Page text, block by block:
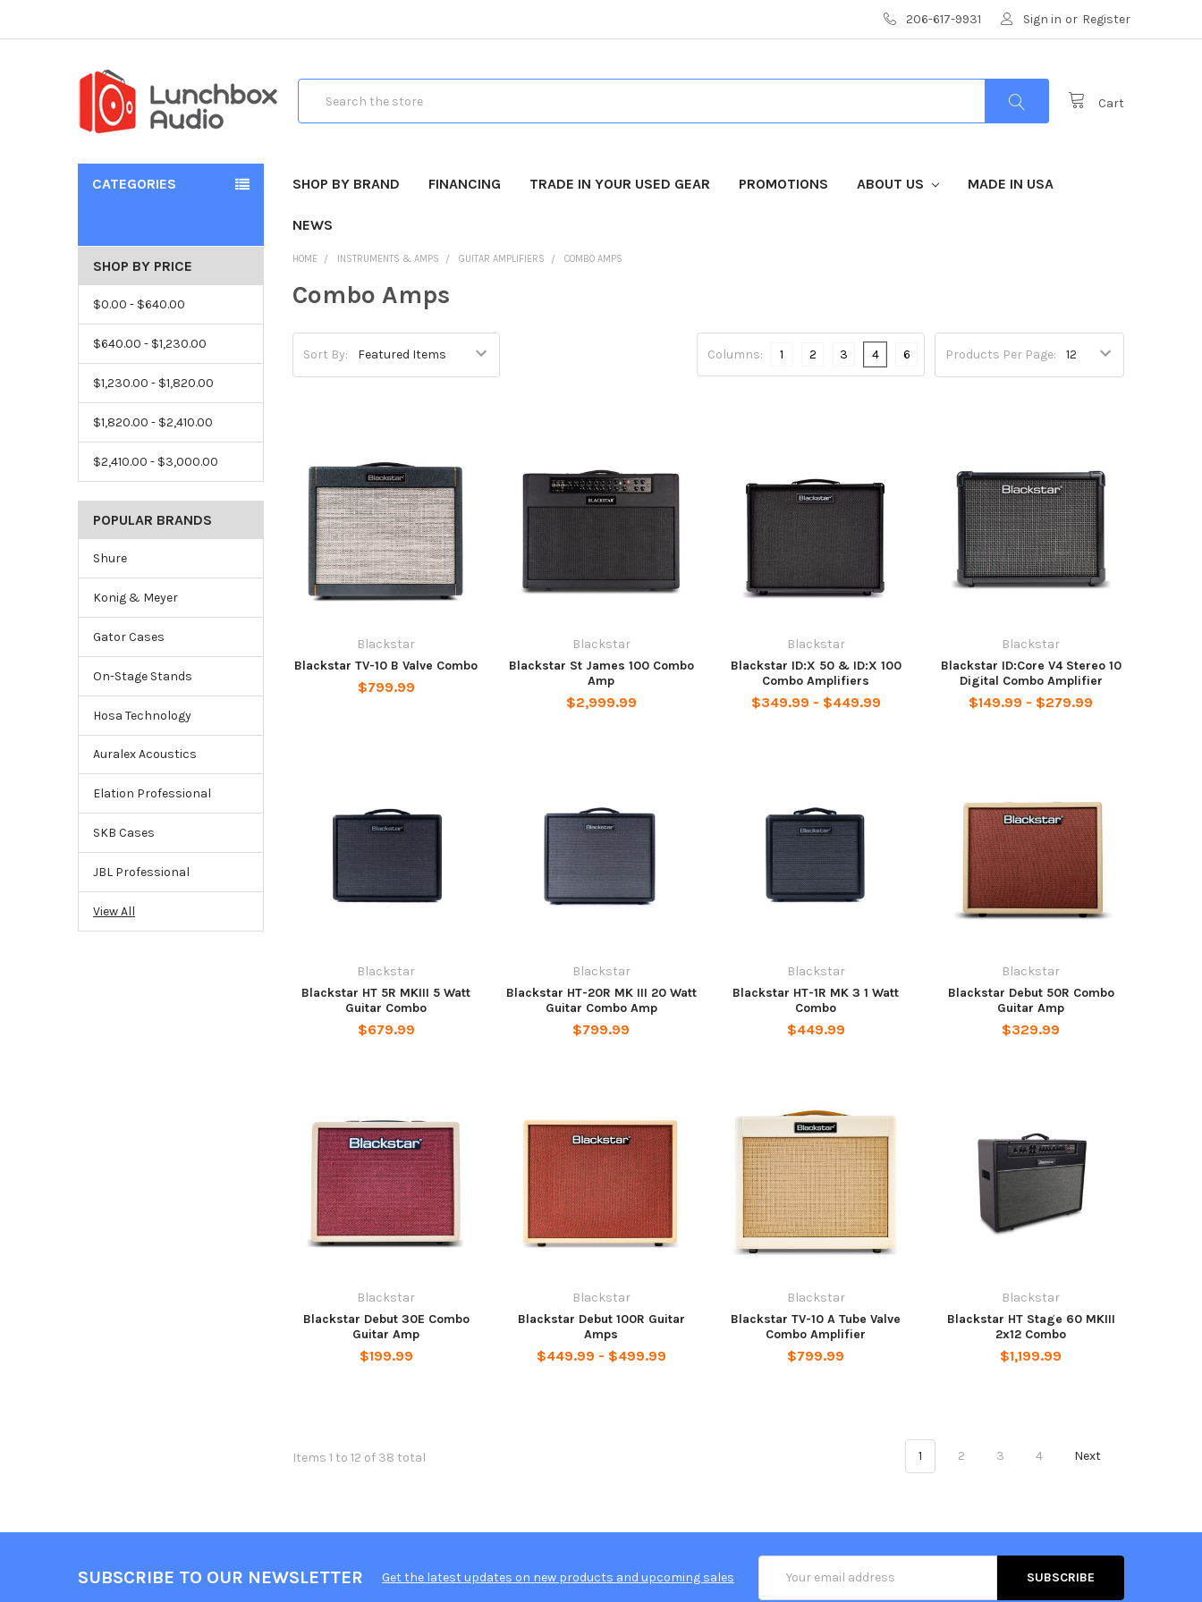
206-617-9931 Sign in or Register
Cart
CATEGORIES SHOP BY BRAND FINANCING TRADE IN YOUR USED GEAR PROMOTIONS ABOUT US MADE IN USA
NEWS
SHOP BY PRICE
$0.00 - $640.00
$640.00 - $1,230.00
$1,230.00 - $1,820.00
$1,820.00 - $2,410.00
$2,410.00 - $3,000.00
POPULAR BRANDS
Shure
Konig & Meyer
Gator Cases
On-Stage Stands
Hosa Technology
Auralex Acoustics
Elation Professional
SKB Cases
JBL Professional
View All
HOME INSTRUMENTS & AMPS GUITAR AMPLIFIERS COMBO AMPS
Combo Amps
Sort By: Products Per Page:
Columns: 1 2 3 4 6
Blackstar
Blackstar TV-10 B Valve Combo
$799.99
Blackstar
Blackstar St James 100 Combo
Amp
$2,999.99
Blackstar
Blackstar ID:X 50 & ID:X 100
Combo Amplifiers
$349.99 - $449.99
Blackstar
Blackstar ID:Core V4 Stereo 10
Digital Combo Amplifier
$149.99 - $279.99
Blackstar
Blackstar HT 5R MKIII 5 Watt
Guitar Combo
$679.99
Blackstar
Blackstar HT-20R MK III 20 Watt
Guitar Combo Amp
$799.99
Blackstar
Blackstar HT-1R MK 3 1 Watt
Combo
$449.99
Blackstar
Blackstar Debut 50R Combo
Guitar Amp
$329.99
Blackstar
Blackstar Debut 30E Combo
Guitar Amp
$199.99
Blackstar
Blackstar Debut 100R Guitar
Amps
$449.99 - $499.99
Blackstar
Blackstar TV-10 A Tube Valve
Combo Amplifier
$799.99
Blackstar
Blackstar HT Stage 60 MKIII
2x12 Combo
$1,199.99
Items 1 to 12 of 38 total 1 2 3 4 Next
SUBSCRIBE TO OUR NEWSLETTER Get the latest updates on new products and upcoming sales
Address